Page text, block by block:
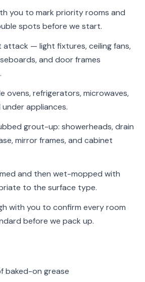
you to mark priority rooms and
spots before we start.
— light fixtures, ceiling fans,
and door frames
ovens, refrigerators, microwaves,
appliances.
grout-up: showerheads, drain
mirror frames, and cabinet
and then wet-mopped with
to the surface type.
with you to confirm every room
before we pack up.
baked-on grease